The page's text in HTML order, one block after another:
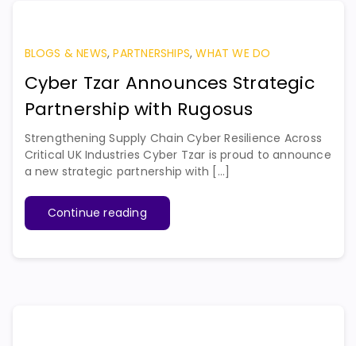
BLOGS & NEWS,PARTNERSHIPS,WHAT WE DO
Cyber Tzar Announces Strategic
Partnership with Rugosus
Strengthening Supply Chain Cyber Resilience Across
Critical UK Industries Cyber Tzar is proud to announce
a new strategic partnership with [...]
Continue reading